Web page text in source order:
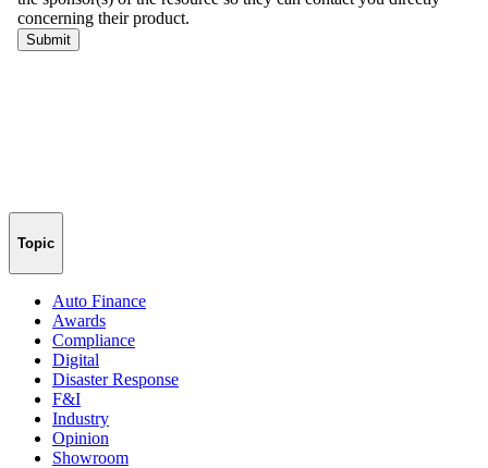
Topic
Auto Finance
Awards
Compliance
Digital
Disaster Response
F&I
Industry
Opinion
Showroom